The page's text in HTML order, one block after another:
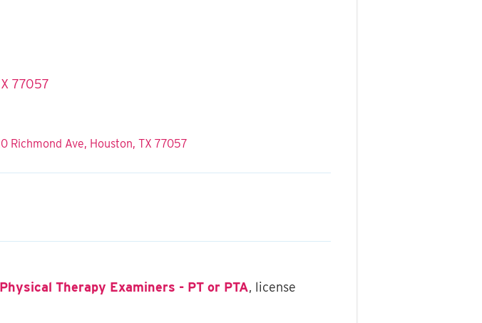
77057
Therapy Examiners - PT or PTA, license